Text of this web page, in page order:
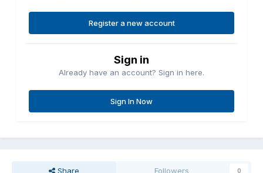
Register a new account
Sign in
Already have an account? Sign in here.
Sign In Now
Share Followers 0